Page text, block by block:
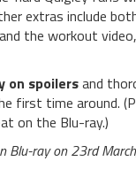
extras include
the workout
on spoilersand
first time around.
on the Blu-ray.)
Blu-ray on 23rd